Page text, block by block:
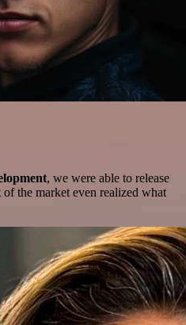
, we were able to release
the market even realized what